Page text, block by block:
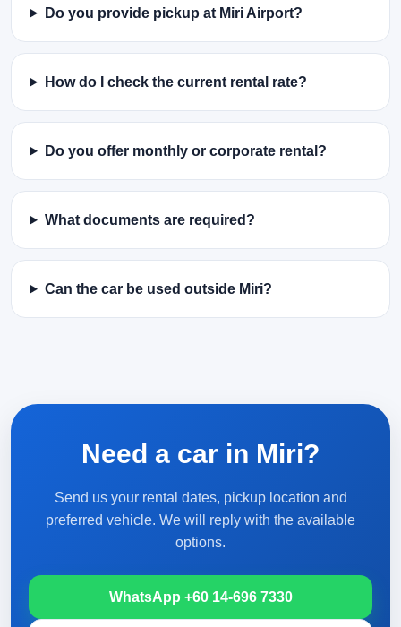
Do you provide pickup at Miri Airport?
How do I check the current rental rate?
Do you offer monthly or corporate rental?
What documents are required?
Can the car be used outside Miri?
Need a car in Miri?
Send us your rental dates, pickup location and
preferred vehicle. We will reply with the available
options.
WhatsApp +60 14-696 7330